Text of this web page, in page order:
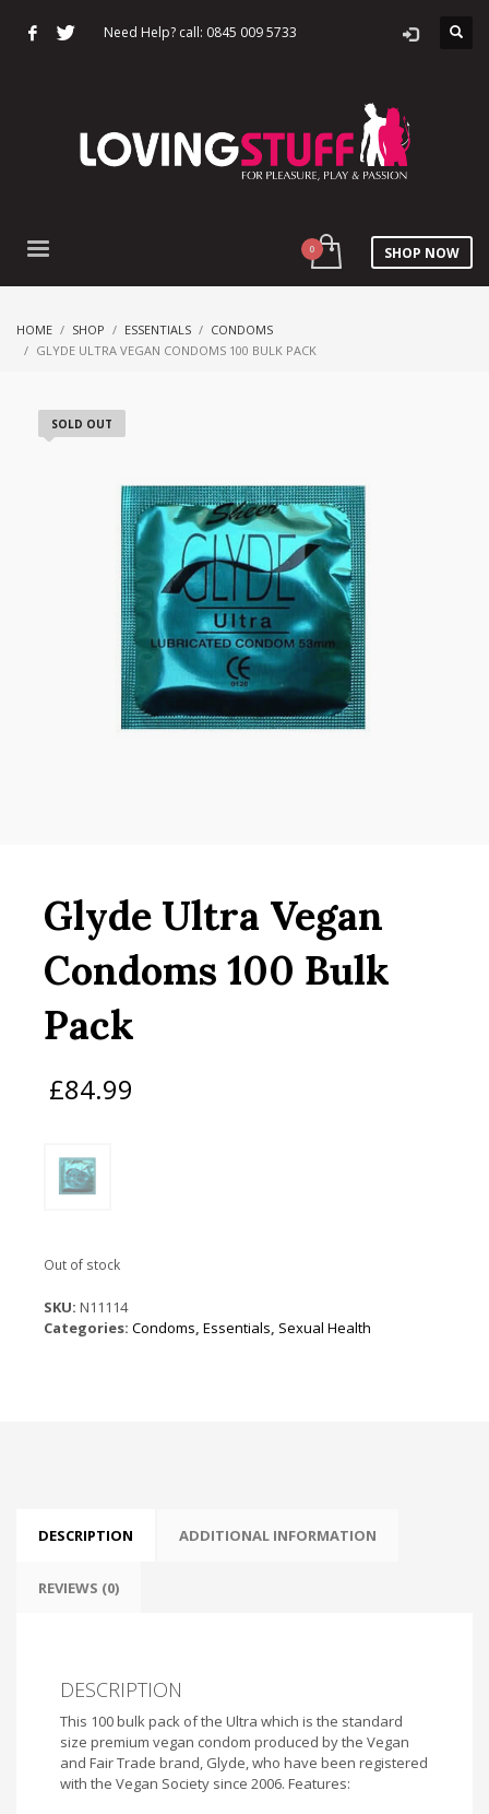
Need Help? call: 0845 009 5733
SHOP NOW
HOME SHOP ESSENTIALS
CONDOMS
GLYDE ULTRA VEGAN CONDOMS 100 BULK PACK
SOLD OUT
Glyde Ultra Vegan
Condoms 100 Bulk
Pack
£84.99
Out of stock
SKU: N11114
Categories: Condoms, Essentials, Sexual Health
DESCRIPTION ADDITIONAL INFORMATION
REVIEWS (0)
DESCRIPTION
This 100 bulk pack of the Ultra which is the standard
size premium vegan condom produced by the Vegan
and Fair Trade brand, Glyde, who have been registered
with the Vegan Society since 2006. Features: